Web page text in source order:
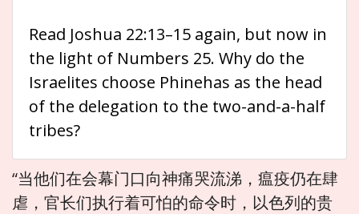
Read Joshua 22:13–15 again, but now in
the light of Numbers 25. Why do the
Israelites choose Phinehas as the head
of the delegation to the two-and-a-half
tribes?
“当他们在会幕门口向神痛哭流涕，瘟疫仍在肆
虐，官长们执行着可怕的命令时，以色列的贵